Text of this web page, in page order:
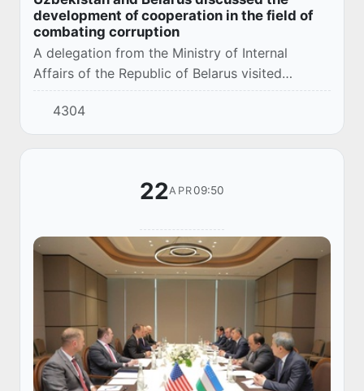
development of cooperation in the field of
combating corruption
A delegation from the Ministry of Internal
Affairs of the Republic of Belarus visited
Uzbekistan as part of the development of
bilateral cooperation between the law
enforcement age...
4304
22APR09:50